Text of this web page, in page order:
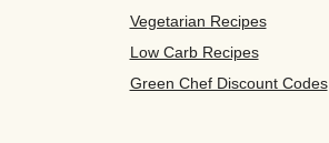
Vegetarian Recipes
Low Carb Recipes
Green Chef Discount Codes